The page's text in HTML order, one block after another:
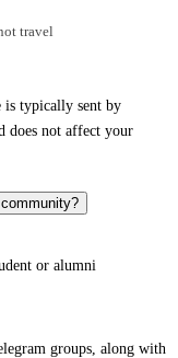
travel
is typically sent by
does not affect your
or alumni
groups, along with